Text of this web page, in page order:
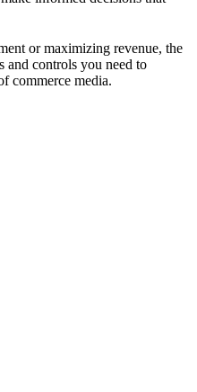
or maximizing revenue, the
and controls you need to
commerce media.